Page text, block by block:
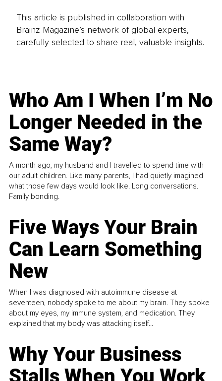
This article is published in collaboration with
Brainz Magazine’s network of global experts,
carefully selected to share real, valuable insights.
Who Am I When I’m No
Longer Needed in the
Same Way?
A month ago, my husband and I travelled to spend time with
our adult children. Like many parents, I had quietly imagined
what those few days would look like. Long conversations.
Family bonding.
Five Ways Your Brain
Can Learn Something
New
When I was diagnosed with autoimmune disease at
seventeen, nobody spoke to me about my brain. They spoke
about my eyes, my immune system, and medication. They
explained that my body was attacking itself...
Why Your Business
Stalls When You Work